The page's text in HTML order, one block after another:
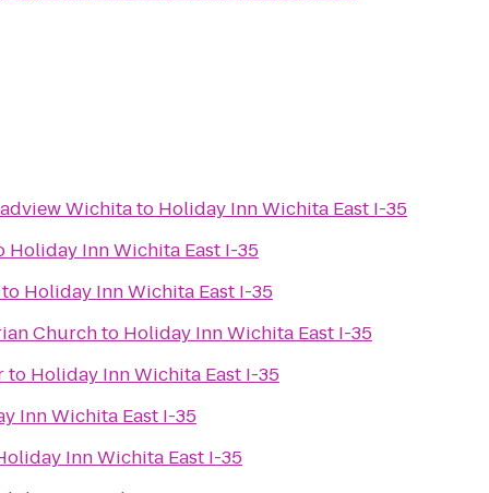
Wichitato Holiday Inn Wichita East I-35
Holiday Inn Wichita East I-35
Holiday Inn Wichita East I-35
Churchto Holiday Inn Wichita East I-35
to Holiday Inn Wichita East I-35
Inn Wichita East I-35
Inn Wichita East I-35